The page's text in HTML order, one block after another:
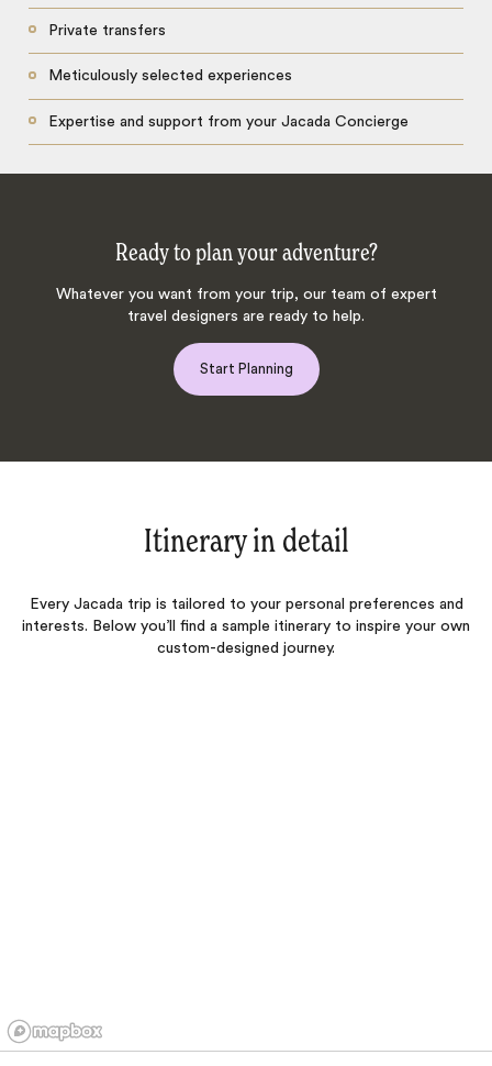
Private transfers
Meticulously selected experiences
Expertise and support from your Jacada Concierge
Ready to plan your adventure?
Whatever you want from your trip, our team of expert
travel designers are ready to help.
Start Planning
Itinerary in detail
Every Jacada trip is tailored to your personal preferences and
interests. Below you’ll find a sample itinerary to inspire your own
custom-designed journey.